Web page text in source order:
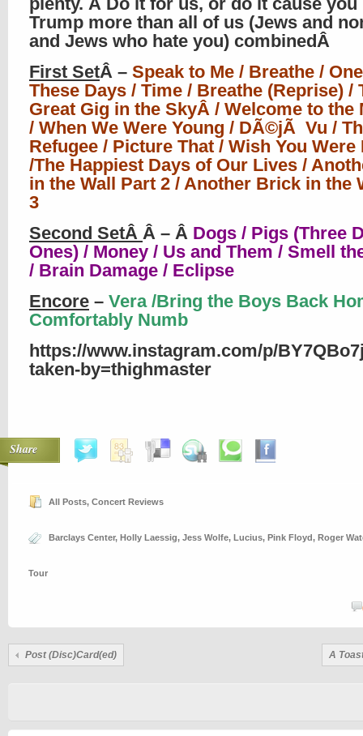
Trump more than all of us (Jews and
and Jews who hate you) combinedÂ
First SetÂ – Speak to Me / Breathe /
These Days / Time / Breathe (Reprise) /
Great Gig in the SkyÂ / Welcome to the
/ When We Were Young / DÃ©jÃ Vu /
Refugee / Picture That / Wish You Were
/The Happiest Days of Our Lives /
in the Wall Part 2 / Another Brick in the
3
Second SetÂ Â – Â Dogs / Pigs (Three
Ones) / Money / Us and Them / Smell
/ Brain Damage / Eclipse
Encore – Vera /Bring the Boys Back
Comfortably Numb
https://www.instagram.com/p/
taken-by=thighmaster
Share
All Posts, Concert Reviews
Barclays Center, Holly Laessig, Jess Wolfe, Lucius, Pink Floyd, Roger
Tour
Post (Disc)Card(ed) A